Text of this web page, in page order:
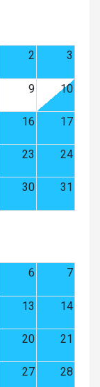
2 3
9 10
16 17
23 24
30 31
6 7
13 14
20 21
27 28